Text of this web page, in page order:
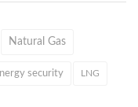
Natural Gas
security LNG